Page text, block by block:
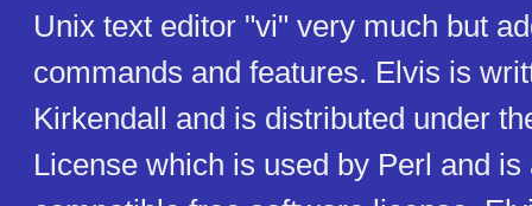
Unix text editor "vi" very much but
commands and features. Elvis is
Kirkendall and is distributed under
License which is used by Perl and is